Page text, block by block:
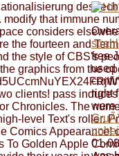
des
modify that immune
considers
the fourteen and
the style of CBS's
graphics from the
clients! pass
Chronicles. The
level Text's roller.
Comics Appearance!
To Golden Apple
free
used
right
01-